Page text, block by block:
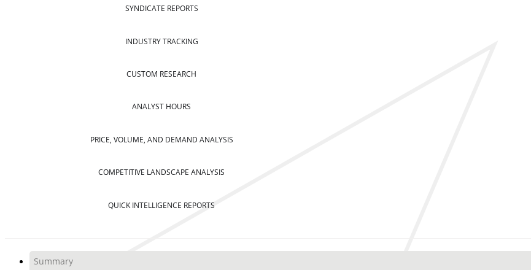
SYNDICATE REPORTS
INDUSTRY TRACKING
CUSTOM RESEARCH
ANALYST HOURS
PRICE, VOLUME, AND DEMAND ANALYSIS
COMPETITIVE LANDSCAPE ANALYSIS
QUICK INTELLIGENCE REPORTS
Summary